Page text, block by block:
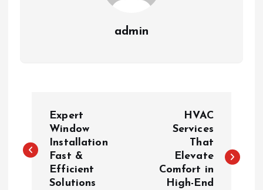
admin
s
Expert
Window
Installation
Fast &
Efficient
Solutions
HVAC
Services
That
Elevate
Comfort in
High-End